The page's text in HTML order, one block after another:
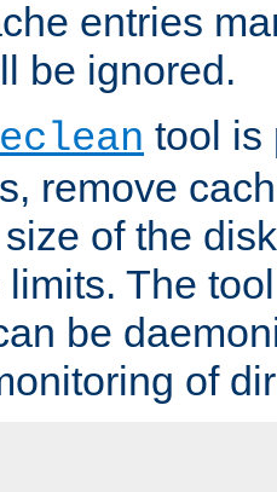
entries
be ignored.
tool is
remove
of the
The
be
of